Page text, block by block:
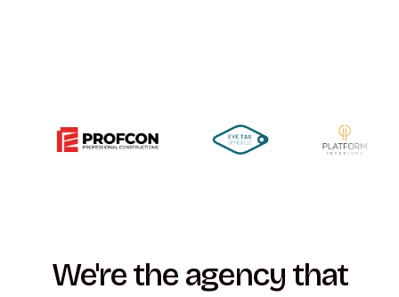
We're the agency that